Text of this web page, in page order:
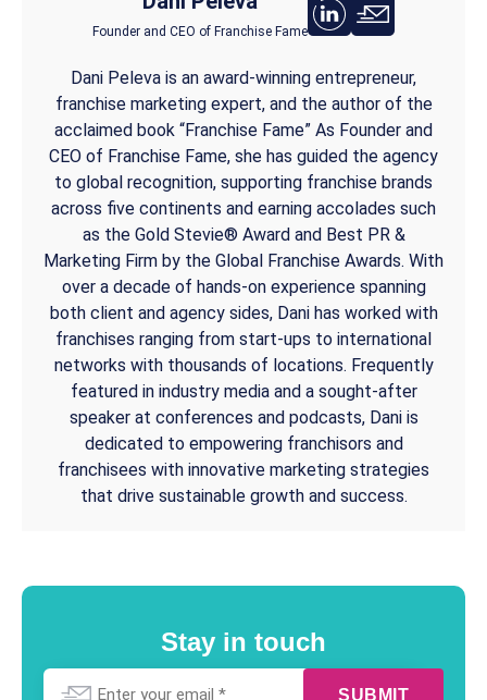
Founder and CEO of Franchise Fame
Dani Peleva is an award-winning entrepreneur,
franchise marketing expert, and the author of the
acclaimed book “Franchise Fame” As Founder and
CEO of Franchise Fame, she has guided the agency
to global recognition, supporting franchise brands
across five continents and earning accolades such
as the Gold Stevie® Award and Best PR &
Marketing Firm by the Global Franchise Awards. With
over a decade of hands-on experience spanning
both client and agency sides, Dani has worked with
franchises ranging from start-ups to international
networks with thousands of locations. Frequently
featured in industry media and a sought-after
speaker at conferences and podcasts, Dani is
dedicated to empowering franchisors and
franchisees with innovative marketing strategies
that drive sustainable growth and success.
Stay in touch
Email